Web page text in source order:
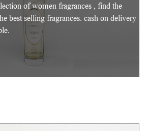
of women fragrances , find the
best selling fragrances. cash on delivery